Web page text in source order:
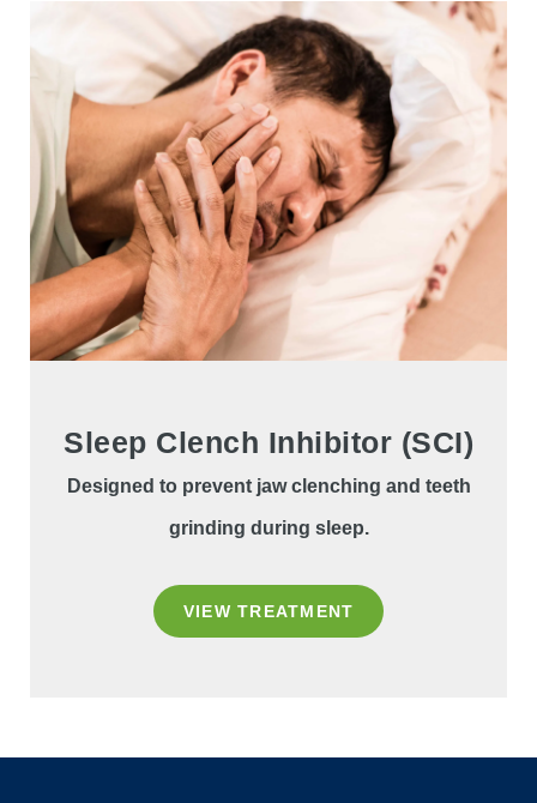
Sleep Clench Inhibitor (SCI)
Designed to prevent jaw clenching and teeth
grinding during sleep.
VIEW TREATMENT